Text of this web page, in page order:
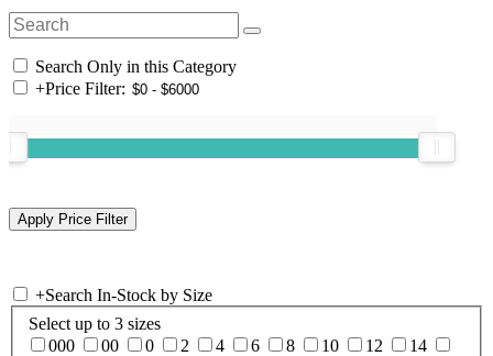
Search Only in this Category
+Price Filter:
+Search In-Stock by Size
Select up to 3 sizes
000
00 0 2 4 6 8 10 12
14